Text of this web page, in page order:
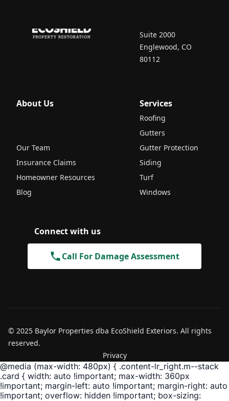
Suite 2000
Englewood, CO
80112
About Us
Our Team
Insurance Claims
Homeowner Resources
Blog
Services
Roofing
Gutters
Gutter Protection
Siding
Turf
Windows
Connect with us
Call For Damage Assessment
© 2025 Baylor Properties dba EcoShield Exteriors. All rights
reserved.
Privacy
@media (max-width: 480px) { .content-lr_right.m--stack
.card { width: auto !important; max-width: 360px
!important; margin-left: auto !important; margin-right: auto
!important; overflow: hidden !important; box-sizing: